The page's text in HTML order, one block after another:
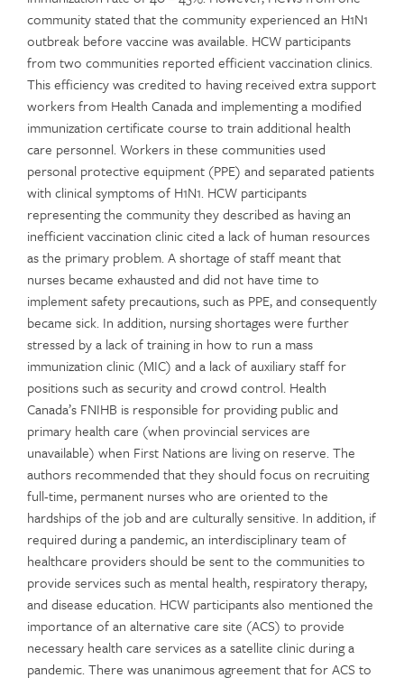
community stated that the community experienced an H1N1
outbreak before vaccine was available. HCW participants
from two communities reported efficient vaccination clinics.
This efficiency was credited to having received extra support
workers from Health Canada and implementing a modified
immunization certificate course to train additional health
care personnel. Workers in these communities used
personal protective equipment (PPE) and separated patients
with clinical symptoms of H1N1. HCW participants
representing the community they described as having an
inefficient vaccination clinic cited a lack of human resources
as the primary problem. A shortage of staff meant that
nurses became exhausted and did not have time to
implement safety precautions, such as PPE, and consequently
became sick. In addition, nursing shortages were further
stressed by a lack of training in how to run a mass
immunization clinic (MIC) and a lack of auxiliary staff for
positions such as security and crowd control. Health
Canada’s FNIHB is responsible for providing public and
primary health care (when provincial services are
unavailable) when First Nations are living on reserve. The
authors recommended that they should focus on recruiting
full-time, permanent nurses who are oriented to the
hardships of the job and are culturally sensitive. In addition, if
required during a pandemic, an interdisciplinary team of
healthcare providers should be sent to the communities to
provide services such as mental health, respiratory therapy,
and disease education. HCW participants also mentioned the
importance of an alternative care site (ACS) to provide
necessary health care services as a satellite clinic during a
pandemic. There was unanimous agreement that for ACS to